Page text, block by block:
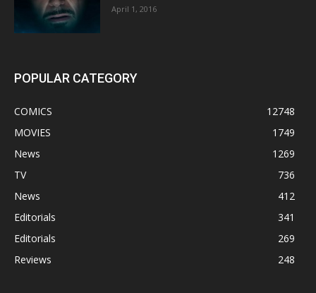
April 1, 2016
POPULAR CATEGORY
COMICS
12748
MOVIES
1749
News
1269
TV
736
News
412
Editorials
341
Editorials
269
Reviews
248